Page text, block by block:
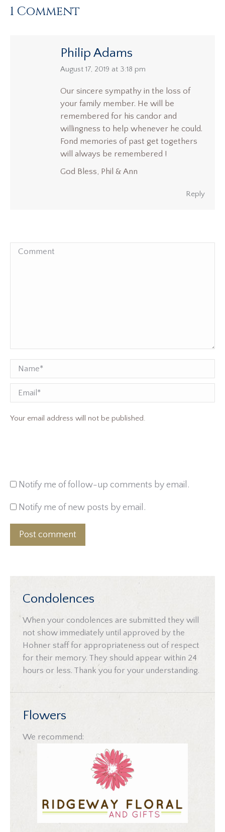
1 Comment
Philip Adams
says:
August 17, 2019 at 3:18 pm
Our sincere sympathy in the loss of
your family member. He will be
remembered for his candor and
willingness to help whenever he could.
Fond memories of past get togethers
will always be remembered !
God Bless, Phil & Ann
Reply
Comment
Name *
Email
Your email address will not be published.
Notify me of follow-up comments by email.
Notify me of new posts by email.
Post comment
Condolences
When your condolences are submitted they will
not show immediately until approved by the
Hohner staff for appropriateness out of respect
for their memory. They should appear within 24
hours or less. Thank you for your understanding.
Flowers
We recommend: